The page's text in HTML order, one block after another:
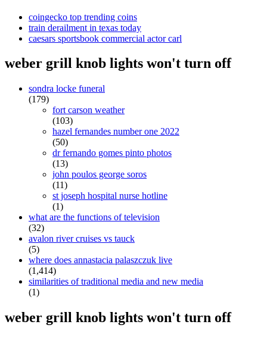
coingecko top trending coins
train derailment in texas today
caesars sportsbook commercial actor carl
weber grill knob lights won't turn off
sondra locke funeral
(179)
fort carson weather
(103)
hazel fernandes number one 2022
(50)
dr fernando gomes pinto photos
(13)
john poulos george soros
(11)
st joseph hospital nurse hotline
(1)
what are the functions of television
(32)
avalon river cruises vs tauck
(5)
where does annastacia palaszczuk live
(1,414)
similarities of traditional media and new media
(1)
weber grill knob lights won't turn off